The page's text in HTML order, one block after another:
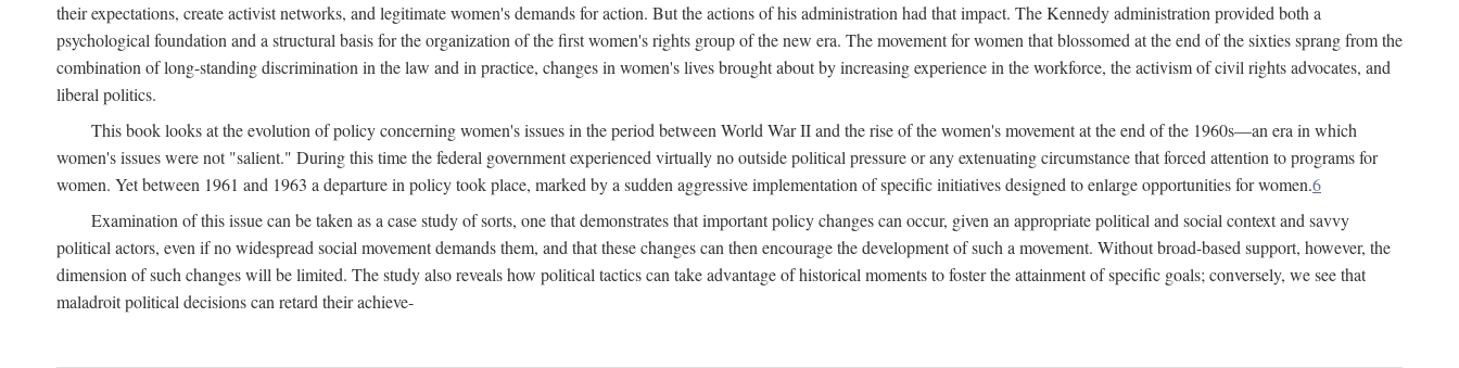
their expectations, create activist networks, and legitimate women's demands for action. But the actions of his administration had that impact. The Kennedy administration provided both a
psychological foundation and a structural basis for the organization of the first women's rights group of the new era. The movement for women that blossomed at the end of the sixties sprang from the
combination of long-standing discrimination in the law and in practice, changes in women's lives brought about by increasing experience in the workforce, the activism of civil rights advocates, and
liberal politics.
This book looks at the evolution of policy concerning women's issues in the period between World War II and the rise of the women's movement at the end of the 1960s—an era in which
women's issues were not "salient." During this time the federal government experienced virtually no outside political pressure or any extenuating circumstance that forced attention to programs for
women. Yet between 1961 and 1963 a departure in policy took place, marked by a sudden aggressive implementation of specific initiatives designed to enlarge opportunities for women.6
Examination of this issue can be taken as a case study of sorts, one that demonstrates that important policy changes can occur, given an appropriate political and social context and savvy
political actors, even if no widespread social movement demands them, and that these changes can then encourage the development of such a movement. Without broad-based support, however, the
dimension of such changes will be limited. The study also reveals how political tactics can take advantage of historical moments to foster the attainment of specific goals; conversely, we see that
maladroit political decisions can retard their achieve-